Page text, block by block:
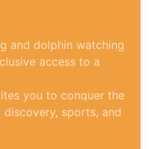
and dolphin watching
access to a
you to conquer the
sports, and